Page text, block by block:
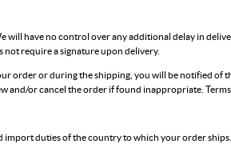
will have no control over any additional delay in
not require a signature upon delivery.
order or during the shipping, you will be notified of
and/or cancel the order if found inappropriate.
import duties of the country to which your order